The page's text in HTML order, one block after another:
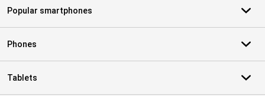
Popular smartphones
Phones
Tablets